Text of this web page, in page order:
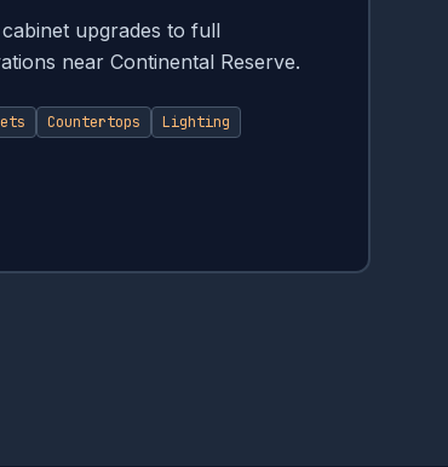
upgrades to full
near Continental Reserve.
Countertops Lighting